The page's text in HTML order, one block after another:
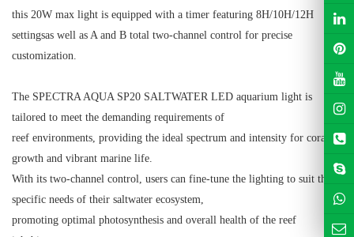
this 20W max light is equipped with a timer featuring 8H/10H/12H
settingsas well as A and B total two-channel control for precise
customization.
The SPECTRA AQUA SP20 SALTWATER LED aquarium light is
tailored to meet the demanding requirements of
reef environments, providing the ideal spectrum and intensity for coral
growth and vibrant marine life.
With its two-channel control, users can fine-tune the lighting to suit the
specific needs of their saltwater ecosystem,
promoting optimal photosynthesis and overall health of the reef